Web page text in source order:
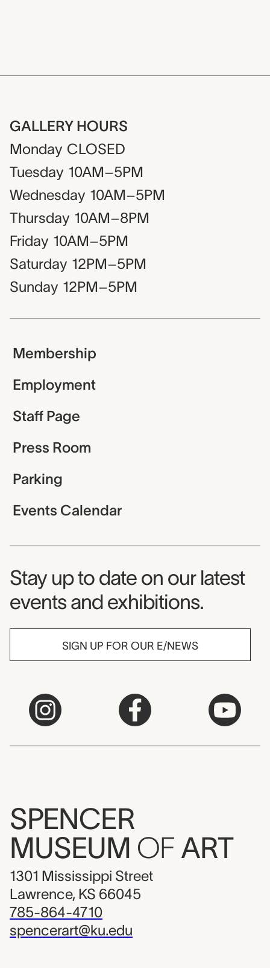
GALLERY HOURS
Monday CLOSED
Tuesday 10AM–5PM
Wednesday 10AM–5PM
Thursday 10AM–8PM
Friday 10AM–5PM
Saturday 12PM–5PM
Sunday 12PM–5PM
Membership
Employment
Staff Page
Press Room
Parking
Events Calendar
Museum Newsletter
Stay up to date on our latest
events and exhibitions.
SIGN UP FOR OUR E/NEWS
SPENCER
MUSEUM OF ART
1301 Mississippi Street
Lawrence, KS 66045
785-864-4710
spencerart@ku.edu